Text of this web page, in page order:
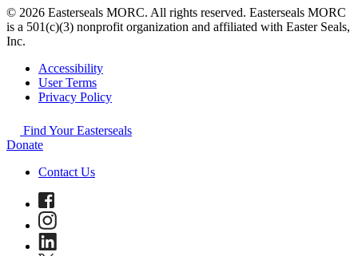
© 2026 Easterseals MORC. All rights reserved. Easterseals MORC
is a 501(c)(3) nonprofit organization and affiliated with Easter Seals,
Inc.
Accessibility
User Terms
Privacy Policy
Find Your Easterseals
Donate
Contact Us